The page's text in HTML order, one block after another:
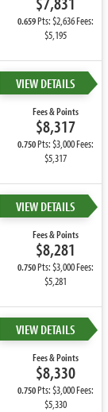
0.659Pts: $2,636 Fees:
$5,195
VIEW DETAILS
Fees & Points
$8,317
0.750Pts: $3,000 Fees:
$5,317
VIEW DETAILS
Fees & Points
$8,281
0.750Pts: $3,000 Fees:
$5,281
VIEW DETAILS
Fees & Points
$8,330
0.750Pts: $3,000 Fees:
$5,330